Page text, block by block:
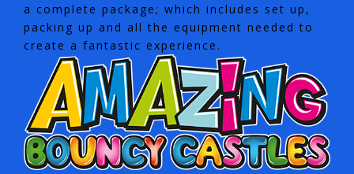
a complete package; which includes set up,
packing up and all the equipment needed to
create a fantastic experience.